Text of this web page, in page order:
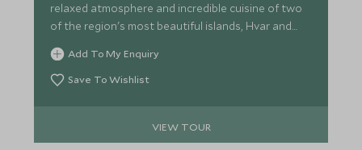
relaxed atmosphere and incredible cuisine of two
of the region's most beautiful islands, Hvar and
Brac. Soak up a variety of unique and individually
curated experiences whilst taking some time to
explore on your own and find the gems that will
Add To My Enquiry
Save To Wishlist
VIEW TOUR